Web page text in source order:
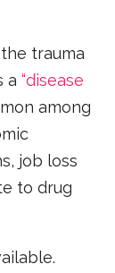
trauma
a“disease
among
job loss
to drug